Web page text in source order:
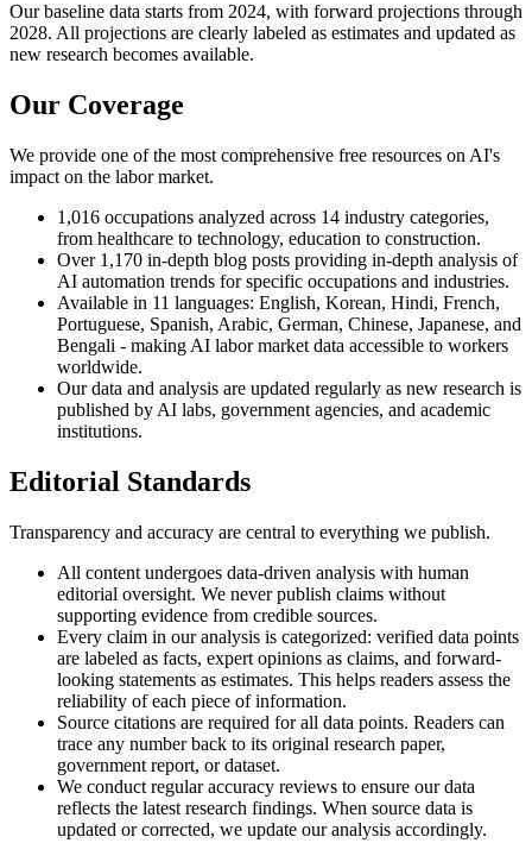
Our baseline data starts from 2024, with forward projections through
2028. All projections are clearly labeled as estimates and updated as
new research becomes available.
Our Coverage
We provide one of the most comprehensive free resources on AI's
impact on the labor market.
1,016 occupations analyzed across 14 industry categories,
from healthcare to technology, education to construction.
Over 1,170 in-depth blog posts providing in-depth analysis of
AI automation trends for specific occupations and industries.
Available in 11 languages: English, Korean, Hindi, French,
Portuguese, Spanish, Arabic, German, Chinese, Japanese, and
Bengali - making AI labor market data accessible to workers
worldwide.
Our data and analysis are updated regularly as new research is
published by AI labs, government agencies, and academic
institutions.
Editorial Standards
Transparency and accuracy are central to everything we publish.
All content undergoes data-driven analysis with human
editorial oversight. We never publish claims without
supporting evidence from credible sources.
Every claim in our analysis is categorized: verified data points
are labeled as facts, expert opinions as claims, and forward-
looking statements as estimates. This helps readers assess the
reliability of each piece of information.
Source citations are required for all data points. Readers can
trace any number back to its original research paper,
government report, or dataset.
We conduct regular accuracy reviews to ensure our data
reflects the latest research findings. When source data is
updated or corrected, we update our analysis accordingly.